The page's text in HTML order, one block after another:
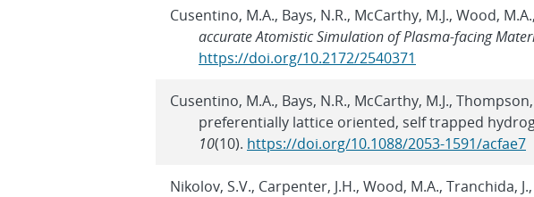
Cusentino, M.A., Bays, N.R., McCarthy, M.J., Wood,
accurate Atomistic Simulation of Plasma-facing
https://doi.org/10.2172/2540371
Cusentino, M.A., Bays, N.R., McCarthy, M.J.,
preferentially lattice oriented, self trapped
10(10). https://doi.org/10.1088/2053-1591/acfae7
Nikolov, S.V., Carpenter, J.H., Wood, M.A., Tranchida,